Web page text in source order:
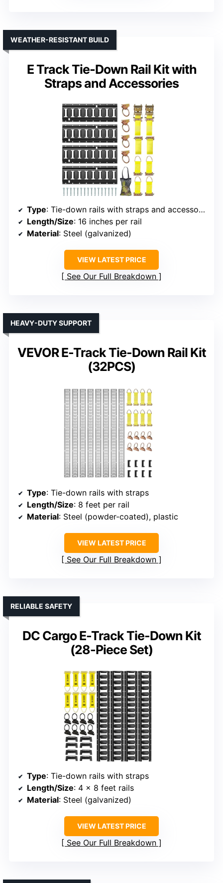
E Track Tie-Down Rail Kit with
Straps and Accessories
WEATHER-RESISTANT BUILD
Type: Tie-down rails with straps and accessories
Length/Size: 16 inches per rail
Material: Steel (galvanized)
VIEW LATEST PRICE
See Our Full Breakdown
VEVOR E-Track Tie-Down Rail Kit
(32PCS)
HEAVY-DUTY SUPPORT
Type: Tie-down rails with straps
Length/Size: 8 feet per rail
Material: Steel (powder-coated), plastic
VIEW LATEST PRICE
See Our Full Breakdown
DC Cargo E-Track Tie-Down Kit
(28-Piece Set)
RELIABLE SAFETY
Type: Tie-down rails with straps
Length/Size: 4 x 8 feet rails
Material: Steel (galvanized)
VIEW LATEST PRICE
See Our Full Breakdown